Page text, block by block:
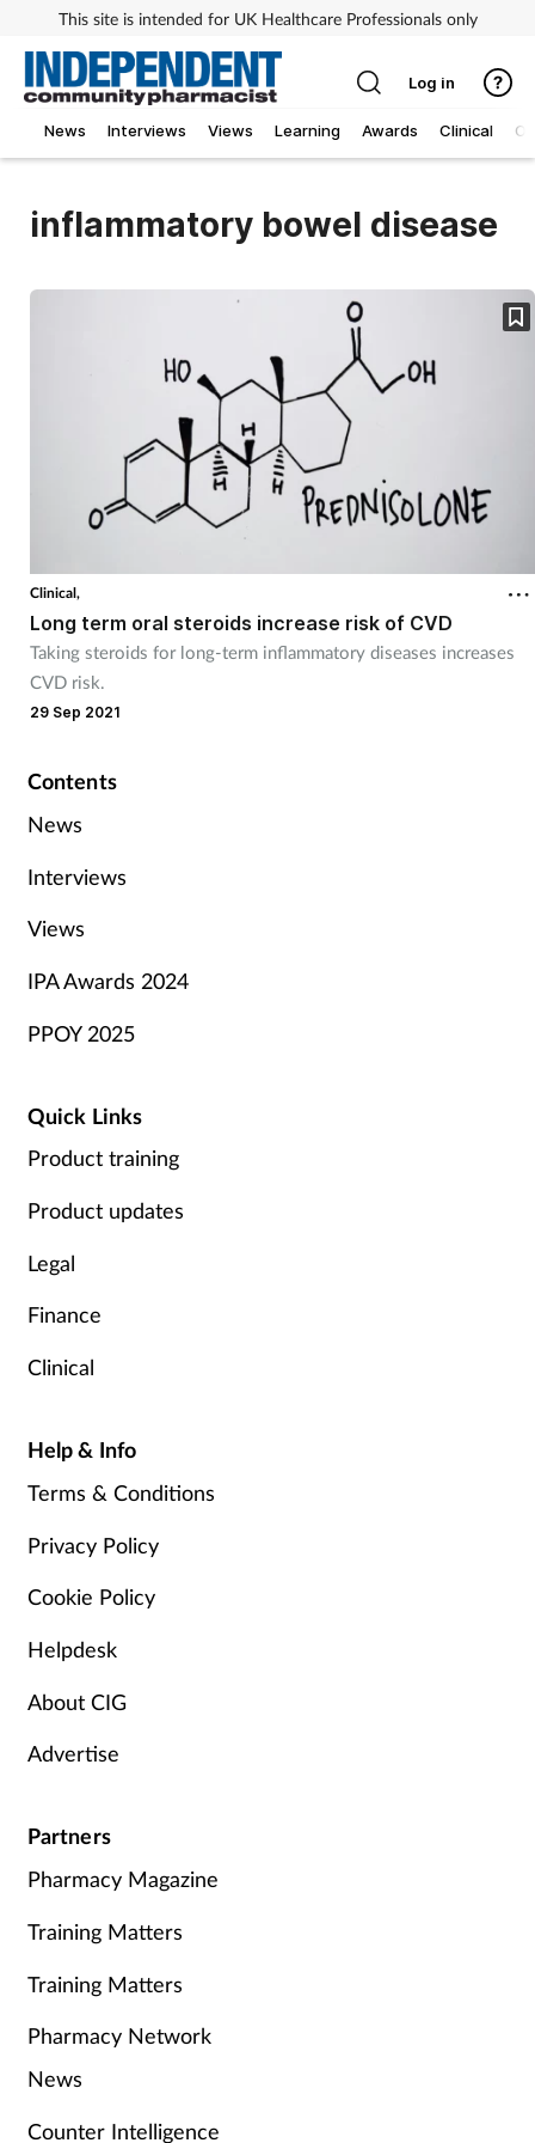
This site is intended for UK Healthcare Professionals only
News Interviews Views Learning Awards Clinical
Log in
inflammatory bowel disease
Clinical,
Long term oral steroids increase risk of CVD
Taking steroids for long-term inflammatory diseases increases
CVD risk.
29 Sep 2021
Contents
News
Interviews
Views
IPA Awards 2024
PPOY 2025
Quick Links
Product training
Product updates
Legal
Finance
Clinical
Help & Info
Terms & Conditions
Privacy Policy
Cookie Policy
Helpdesk
About CIG
Advertise
Partners
Pharmacy Magazine
Training Matters
Training Matters
Pharmacy Network
News
Counter Intelligence